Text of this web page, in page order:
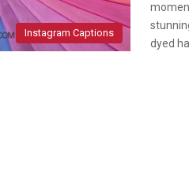
Instagram Captions
dyed